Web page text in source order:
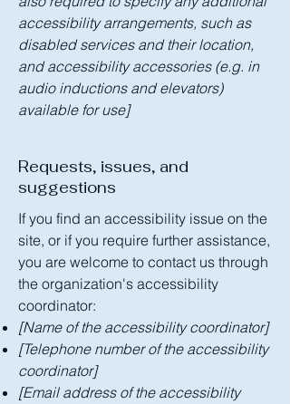
accessibility arrangements, such as
disabled services and their location,
and accessibility accessories (e.g. in
audio inductions and elevators)
available for use]
Requests, issues, and
suggestions
If you find an accessibility issue on the
site, or if you require further assistance,
you are welcome to contact us through
the organization's accessibility
coordinator:
[Name of the accessibility coordinator]
[Telephone number of the accessibility
coordinator]
[Email address of the accessibility